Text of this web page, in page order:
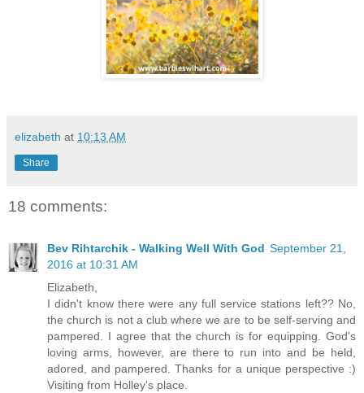
elizabeth at 10:13 AM
Share
18 comments:
Bev Rihtarchik - Walking Well With God September 21,
2016 at 10:31 AM
Elizabeth,
I didn't know there were any full service stations left?? No,
the church is not a club where we are to be self-serving and
pampered. I agree that the church is for equipping. God's
loving arms, however, are there to run into and be held,
adored, and pampered. Thanks for a unique perspective :)
Visiting from Holley's place.